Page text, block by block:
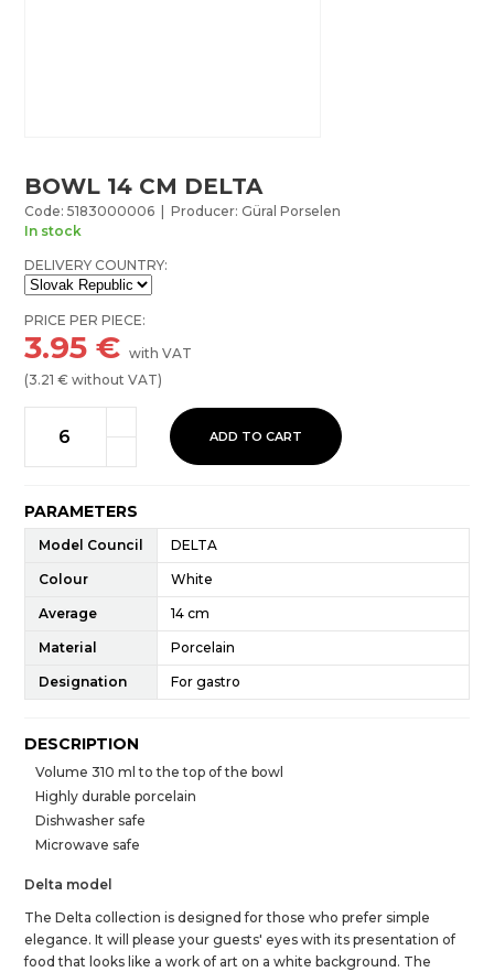
BOWL 14 CM DELTA
Code: 5183000006 | Producer: Güral Porselen
In stock
DELIVERY COUNTRY:
PRICE PER PIECE:
3.95 €with VAT
(3.21 € without VAT)
ADD TO CART
PARAMETERS
Model Council DELTA
Colour White
Average 14 cm
Material Porcelain
Designation For gastro
DESCRIPTION
Volume 310 ml to the top of the bowl
Highly durable porcelain
Dishwasher safe
Microwave safe
Delta model
The Delta collection is designed for those who prefer simple
elegance. It will please your guests' eyes with its presentation of
food that looks like a work of art on a white background. The